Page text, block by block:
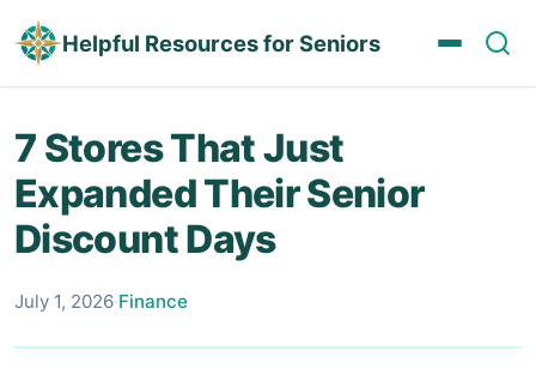
Helpful Resources for Seniors
7 Stores That Just
Expanded Their Senior
Discount Days
July 1, 2026·Finance